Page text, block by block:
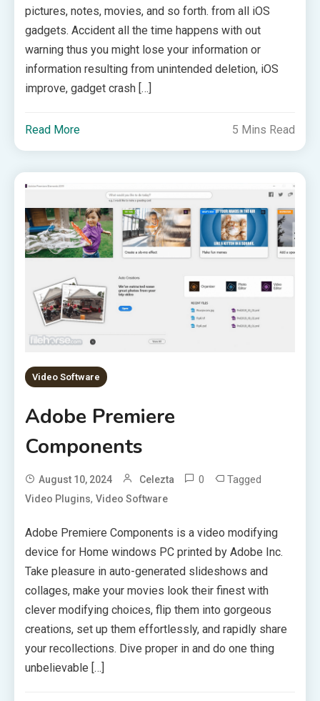
pictures, notes, movies, and so forth. from all iOS
gadgets. Accident all the time happens with out
warning thus you might lose your information or
information resulting from unintended deletion, iOS
improve, gadget crash […]
Read More 5 Mins Read
Video Software
Adobe Premiere
Components
August 10, 2024 Celezta 0 Tagged
Video Plugins,Video Software
Adobe Premiere Components is a video modifying
device for Home windows PC printed by Adobe Inc.
Take pleasure in auto-generated slideshows and
collages, make your movies look their finest with
clever modifying choices, flip them into gorgeous
creations, set up them effortlessly, and rapidly share
your recollections. Dive proper in and do one thing
unbelievable […]